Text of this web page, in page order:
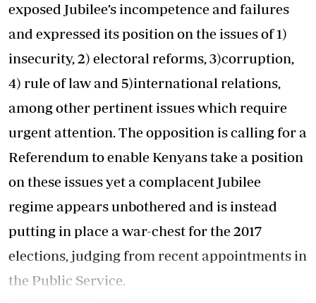
exposed Jubilee’s incompetence and failures
and expressed its position on the issues of 1)
insecurity, 2) electoral reforms, 3)corruption,
4) rule of law and 5)international relations,
among other pertinent issues which require
urgent attention. The opposition is calling for a
Referendum to enable Kenyans take a position
on these issues yet a complacent Jubilee
regime appears unbothered and is instead
putting in place a war-chest for the 2017
elections, judging from recent appointments in
the Public Service.